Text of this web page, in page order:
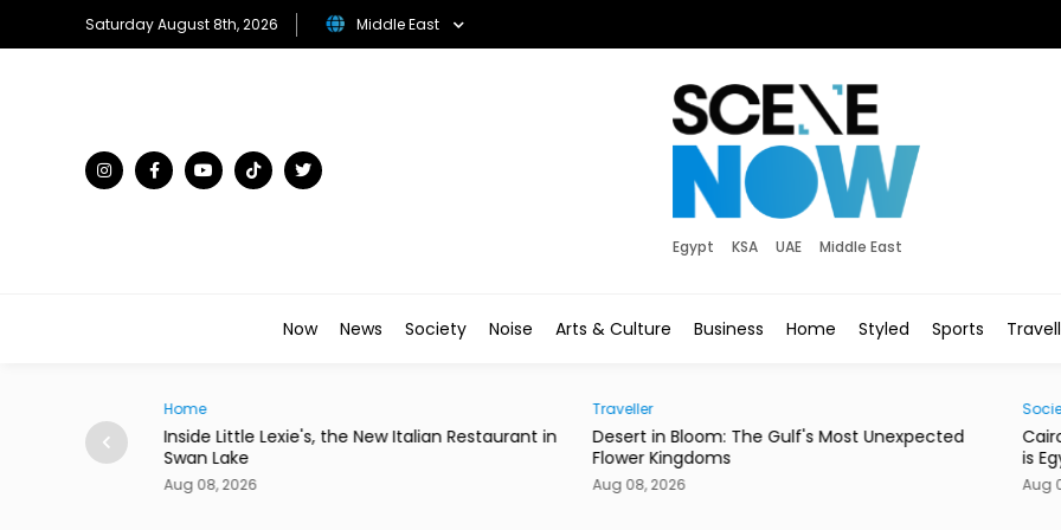
Saturday August 8th, 2026 Middle East
Egypt KSA UAE Middle East
Now News Society Noise Arts & Culture Business Home Styled Sports
Italian Restaurant in
Desert in Bloom: The Gulf's Most Unexpected
Flower Kingdoms
Aug 08, 2026
Society
Cairo’s Street Dogs Aren’t Going Anywhere. Here
is Egypt’s New Plan.
Aug 08, 2026